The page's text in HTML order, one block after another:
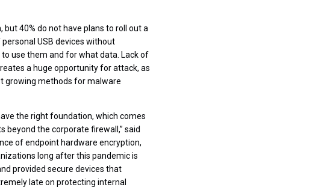
40% do not have plans to roll out a
USB devices without
use them and for what data. Lack of
a huge opportunity for attack, as
growing methods for malware
the right foundation, which comes
the corporate firewall,” said
of endpoint hardware encryption,
long after this pandemic is
provided secure devices that
late on protecting internal